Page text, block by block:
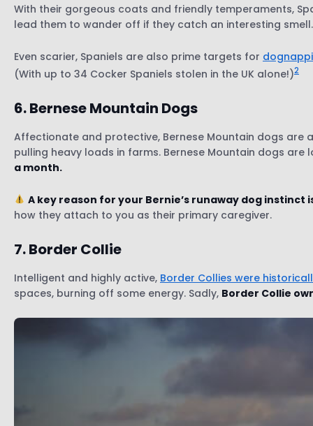
With their gorgeous coats and friendly temperaments,
lead them to wander off if they catch an interesting
Even scarier, Spaniels are also prime targets for
(With up to 34 Cocker Spaniels stolen in the UK alone!)2
6. Bernese Mountain Dogs
Affectionate and protective, Bernese Mountain dogs are
pulling heavy loads in farms. Bernese Mountain dogs
a month.
A key reason for your Bernie’s runaway dog instinct
how they attach to you as their primary caregiver.
7. Border Collie
Intelligent and highly active, Border Collies were
spaces, burning off some energy. Sadly, Border Collie